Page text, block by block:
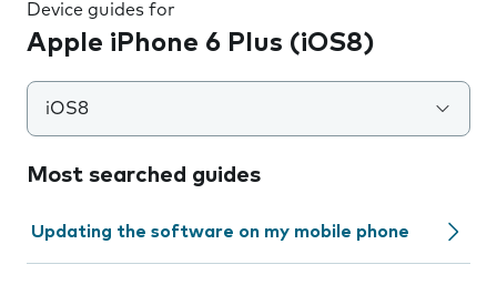
Device guides for
Apple iPhone 6 Plus (iOS8)
iOS8
Most searched guides
Updating the software on my mobile phone